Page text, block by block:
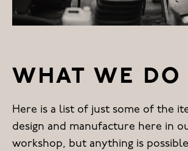
WHAT WE DO
Here is a list of just some of the
design and manufacture here in
workshop, but anything is